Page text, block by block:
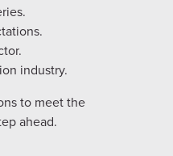
industry.
to meet the
ahead.